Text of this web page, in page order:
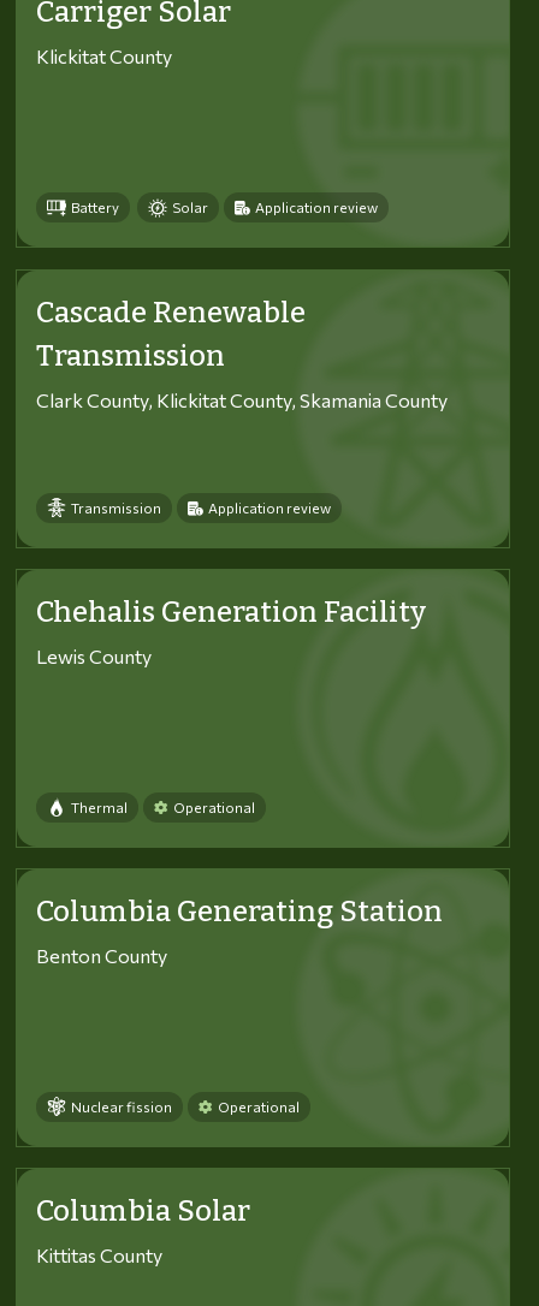
Carriger Solar
Klickitat County
Battery Solar Application review
Cascade Renewable
Transmission
Clark County, Klickitat County, Skamania County
Transmission Application review
Chehalis Generation Facility
Lewis County
Thermal Operational
Columbia Generating Station
Benton County
Nuclear fission Operational
Columbia Solar
Kittitas County